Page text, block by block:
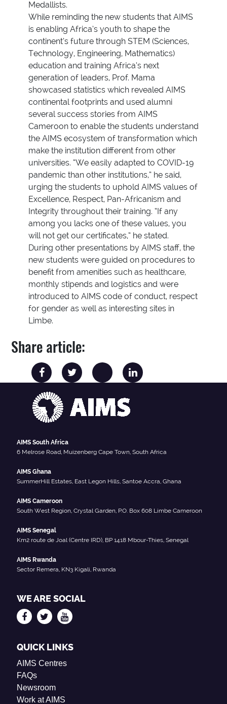
Medallists.
While reminding the new students that AIMS
is enabling Africa’s youth to shape the
continent’s future through STEM (Sciences,
Technology, Engineering, Mathematics)
education and training Africa’s next
generation of leaders, Prof. Mama
showcased statistics which revealed AIMS
continental footprints and used alumni
several success stories from AIMS
Cameroon to enable the students understand
the AIMS ecosystem of transformation which
make the institution different from other
universities. “We easily adapted to COVID-19
pandemic than other institutions,” he said,
urging the students to uphold AIMS values of
Excellence, Respect, Pan-Africanism and
Integrity throughout their training. “If any
among you lacks one of these values, you
will not get our certificates,” he stated.
During other presentations by AIMS staff, the
new students were guided on procedures to
benefit from amenities such as healthcare,
monthly stipends and logistics and were
introduced to AIMS code of conduct, respect
for gender as well as interesting sites in
Limbe.
Share article:
AIMS South Africa
6 Melrose Road, Muizenberg Cape Town, South Africa
AIMS Ghana
SummerHill Estates, East Legon Hills, Santoe Accra, Ghana
AIMS Cameroon
South West Region, Crystal Garden, P.O. Box 608 Limbe Cameroon
AIMS Senegal
Km2 route de Joal (Centre IRD), BP 1418 Mbour-Thies, Senegal
AIMS Rwanda
Sector Remera, KN3 Kigali, Rwanda
WE ARE SOCIAL
QUICK LINKS
AIMS Centres
FAQs
Newsroom
Work at AIMS